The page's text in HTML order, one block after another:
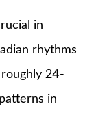
in
rhythms
24-
in